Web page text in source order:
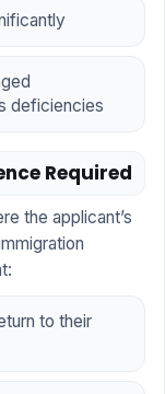
deficiencies
Required
the applicant’s
to their